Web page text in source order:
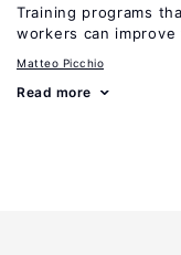
Training programs
workers can
Matteo Picchio
Read more